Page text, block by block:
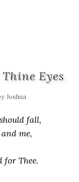
Eyes
Joshua
fall,
me,
for Thee.